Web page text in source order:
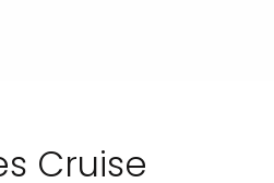
Cruise